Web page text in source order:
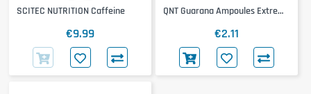
SCITEC NUTRITION Caffeine
€9.99
QNT Guarana Ampoules Extreme
€2.11